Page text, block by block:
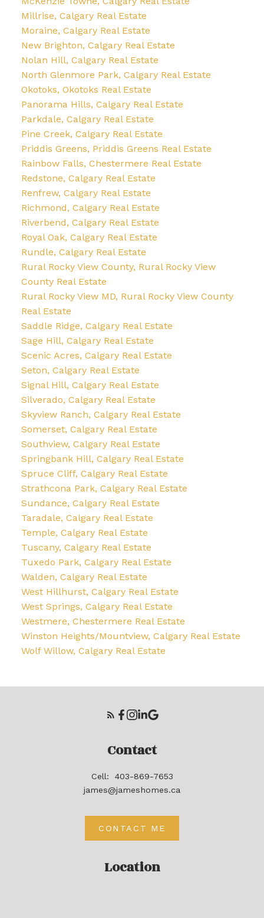
Millrise, Calgary Real Estate
Moraine, Calgary Real Estate
New Brighton, Calgary Real Estate
Nolan Hill, Calgary Real Estate
North Glenmore Park, Calgary Real Estate
Okotoks, Okotoks Real Estate
Panorama Hills, Calgary Real Estate
Parkdale, Calgary Real Estate
Pine Creek, Calgary Real Estate
Priddis Greens, Priddis Greens Real Estate
Rainbow Falls, Chestermere Real Estate
Redstone, Calgary Real Estate
Renfrew, Calgary Real Estate
Richmond, Calgary Real Estate
Riverbend, Calgary Real Estate
Royal Oak, Calgary Real Estate
Rundle, Calgary Real Estate
Rural Rocky View County, Rural Rocky View
County Real Estate
Rural Rocky View MD, Rural Rocky View County
Real Estate
Saddle Ridge, Calgary Real Estate
Sage Hill, Calgary Real Estate
Scenic Acres, Calgary Real Estate
Seton, Calgary Real Estate
Signal Hill, Calgary Real Estate
Silverado, Calgary Real Estate
Skyview Ranch, Calgary Real Estate
Somerset, Calgary Real Estate
Southview, Calgary Real Estate
Springbank Hill, Calgary Real Estate
Spruce Cliff, Calgary Real Estate
Strathcona Park, Calgary Real Estate
Sundance, Calgary Real Estate
Taradale, Calgary Real Estate
Temple, Calgary Real Estate
Tuscany, Calgary Real Estate
Tuxedo Park, Calgary Real Estate
Walden, Calgary Real Estate
West Hillhurst, Calgary Real Estate
West Springs, Calgary Real Estate
Westmere, Chestermere Real Estate
Winston Heights/Mountview, Calgary Real Estate
Wolf Willow, Calgary Real Estate
Location
Contact
Cell:
403-869-7653
james@jameshomes.ca
CONTACT ME